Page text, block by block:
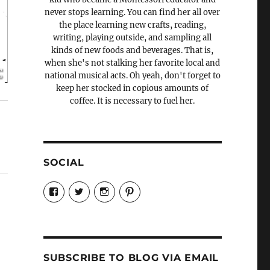
never stops learning. You can find her all over
the place learning new crafts, reading,
writing, playing outside, and sampling all
kinds of new foods and beverages. That is,
when she's not stalking her favorite local and
national musical acts. Oh yeah, don't forget to
keep her stocked in copious amounts of
coffee. It is necessary to fuel her.
SOCIAL
View
Candrels-
Crafts-
Characters-
profile
on
View
@AndreaCoventry’s
profile
View
candrelsccc’s
profile
View
andreacoventry’s
profile
SUBSCRIBE TO BLOG VIA EMAIL